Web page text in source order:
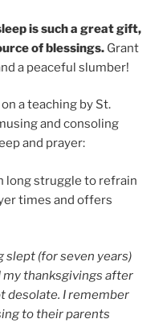
is such a great gift,
of blessings. Grant
a peaceful slumber!
a teaching by St.
and consoling
and prayer:
long struggle to refrain
times and offers
slept (for seven years)
my thanksgivings after
desolate. I remember
to their parents